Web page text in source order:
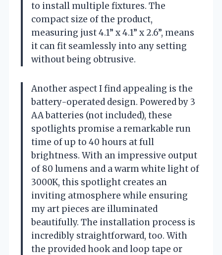
to install multiple fixtures. The
compact size of the product,
measuring just 4.1” x 4.1” x 2.6”, means
it can fit seamlessly into any setting
without being obtrusive.
Another aspect I find appealing is the
battery-operated design. Powered by 3
AA batteries (not included), these
spotlights promise a remarkable run
time of up to 40 hours at full
brightness. With an impressive output
of 80 lumens and a warm white light of
3000K, this spotlight creates an
inviting atmosphere while ensuring
my art pieces are illuminated
beautifully. The installation process is
incredibly straightforward, too. With
the provided hook and loop tape or